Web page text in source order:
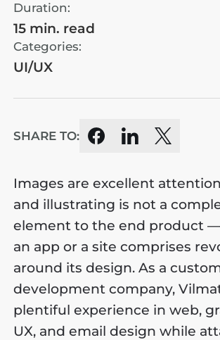
Duration:
15 min. read
Categories:
UI/UX
SHARE TO:
Images are excellent
and illustrating is not a
element to the end product
an app or a site comprises
around its design. As a
development company,
plentiful experience in web,
UX, and email design while